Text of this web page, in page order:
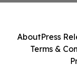
AboutPress
Terms &